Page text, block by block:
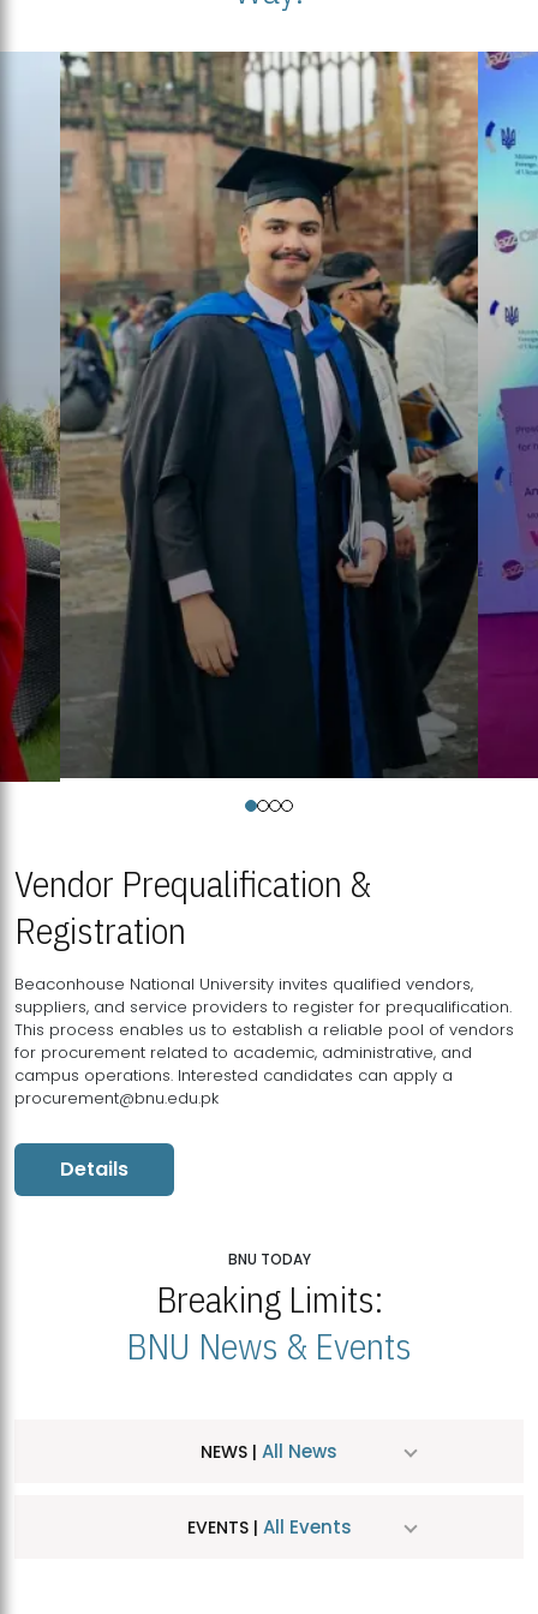
Vendor Prequalification &
Registration
Beaconhouse National University invites qualified vendors,
suppliers, and service providers to register for prequalification.
This process enables us to establish a reliable pool of vendors
for procurement related to academic, administrative, and
campus operations. Interested candidates can apply a
procurement@bnu.edu.pk
Details
BNU TODAY
Breaking Limits:
BNU News & Events
NEWS | All News
EVENTS | All Events